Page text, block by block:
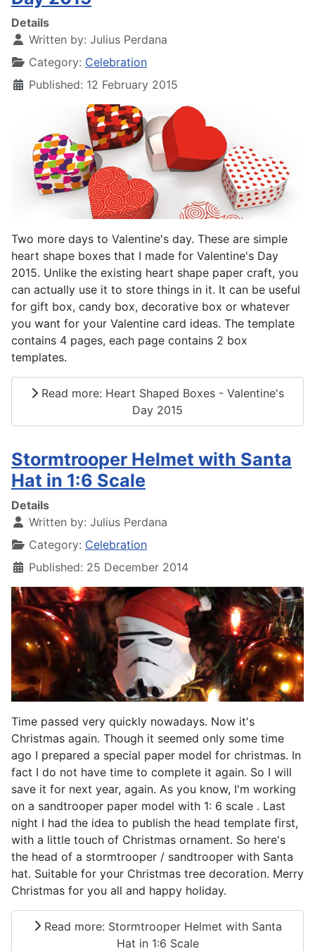
Details
Written by: Julius Perdana
Category: Celebration
Published: 12 February 2015
Two more days to Valentine's day. These are simple
heart shape boxes that I made for Valentine's Day
2015. Unlike the existing heart shape paper craft, you
can actually use it to store things in it. It can be useful
for gift box, candy box, decorative box or whatever
you want for your Valentine card ideas. The template
contains 4 pages, each page contains 2 box
templates.
Read more: Heart Shaped Boxes - Valentine's
Day 2015
Stormtrooper Helmet with Santa
Hat in 1:6 Scale
Details
Written by: Julius Perdana
Category: Celebration
Published: 25 December 2014
Time passed very quickly nowadays. Now it's
Christmas again. Though it seemed only some time
ago I prepared a special paper model for christmas. In
fact I do not have time to complete it again. So I will
save it for next year, again. As you know, I'm working
on a sandtrooper paper model with 1: 6 scale . Last
night I had the idea to publish the head template first,
with a little touch of Christmas ornament. So here's
the head of a stormtrooper / sandtrooper with Santa
hat. Suitable for your Christmas tree decoration. Merry
Christmas for you all and happy holiday.
Read more: Stormtrooper Helmet with Santa
Hat in 1:6 Scale